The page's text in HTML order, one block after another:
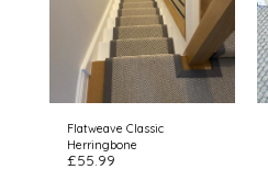
Flatweave Classic
Herringbone
£55.99